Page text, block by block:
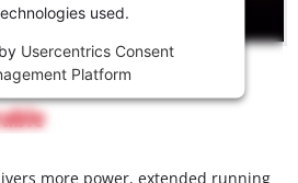
used.
Usercentrics Consent
Platform
more power, extended running